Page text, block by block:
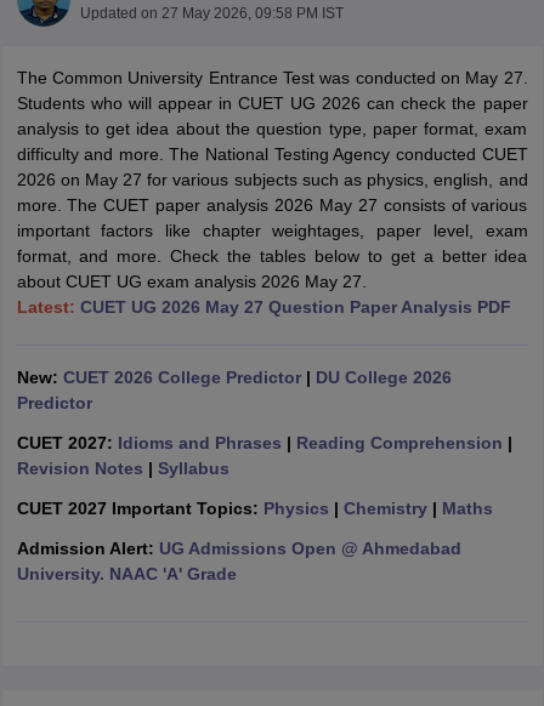
Cut off BHU CUET Cut offCUET Cutoff
CUET Cut off For
SyllabusIIT JAM ResultIIT JAM cut off
NEST Result
Question Paper
in GujaratGovt. Universities in West Bengal
Updated on 27 May 2026, 09:58 PM IST
The Common University Entrance Test was conducted on May 27.
Students who will appear in CUET UG 2026 can check the paper
analysis to get idea about the question type, paper format, exam
difficulty and more. The National Testing Agency conducted CUET
2026 on May 27 for various subjects such as physics, english, and
more. The CUET paper analysis 2026 May 27 consists of various
important factors like chapter weightages, paper level, exam
format, and more. Check the tables below to get a better idea
about CUET UG exam analysis 2026 May 27.
Latest: CUET UG 2026 May 27 Question Paper Analysis PDF
New: CUET 2026 College Predictor| DU College 2026
Predictor
CUET 2027: Idioms and Phrases | Reading Comprehension |
Revision Notes | Syllabus
CUET 2027 Important Topics: Physics | Chemistry| Maths
Admission Alert: UG Admissions Open @ Ahmedabad
University. NAAC 'A' Grade